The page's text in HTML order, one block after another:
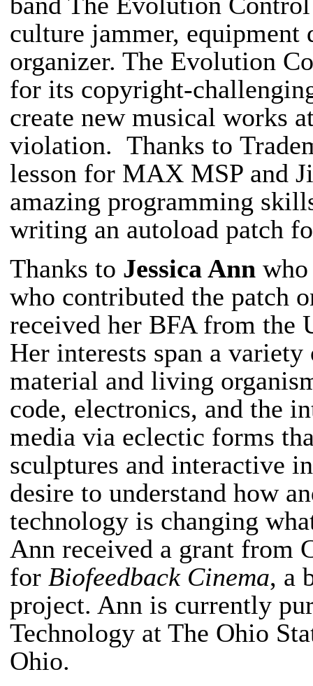
culture jammer, equipment
organizer. The Evolution
for its copyright-
create new musical works
violation. Thanks to
lesson for MAX MSP and
amazing programming
writing an autoload patch
Thanks to Jessica Ann
who contributed the patch
received her BFA from the
Her interests span a
material and living
code, electronics, and the
media via eclectic forms
sculptures and interactive
desire to understand how
technology is changing
Ann received a grant from
for Biofeedback Cinema, a
project. Ann is currently
Technology at The Ohio
Ohio.